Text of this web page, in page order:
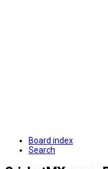
Board index
Search